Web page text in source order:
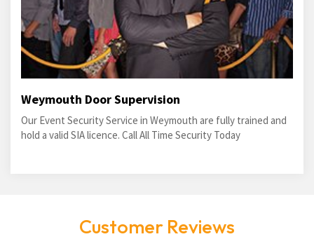
Weymouth Door Supervision
Our Event Security Service in Weymouth are fully trained and
hold a valid SIA licence. Call All Time Security Today
Customer Reviews